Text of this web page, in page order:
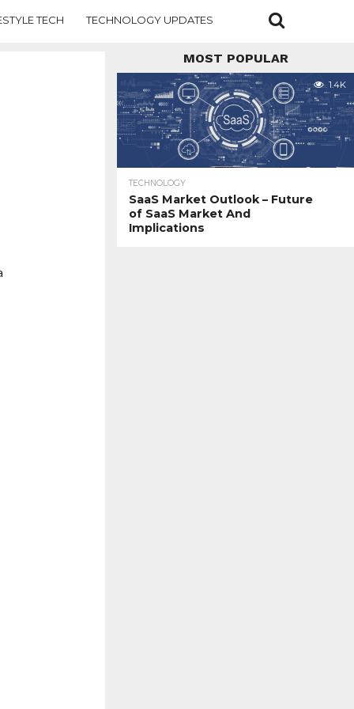
TECH TECHNOLOGY UPDATES
MOST POPULAR
1.4K
TECHNOLOGY
SaaS Market Outlook – Future
of SaaS Market And
Implications